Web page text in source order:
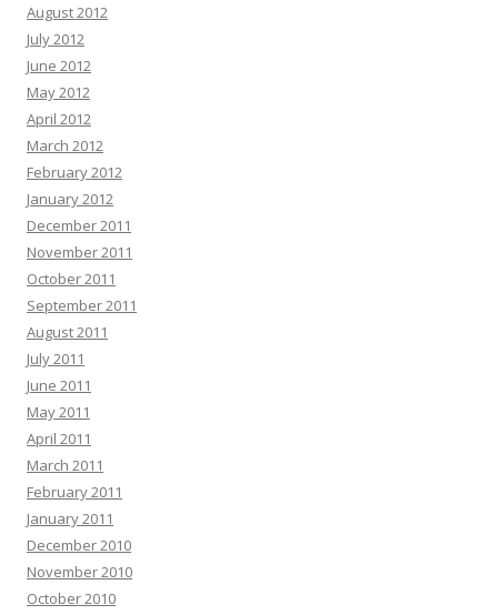
August 2012
July 2012
June 2012
May 2012
April 2012
March 2012
February 2012
January 2012
December 2011
November 2011
October 2011
September 2011
August 2011
July 2011
June 2011
May 2011
April 2011
March 2011
February 2011
January 2011
December 2010
November 2010
October 2010